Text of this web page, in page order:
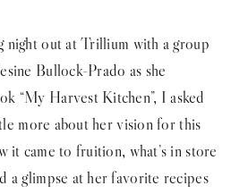
night out at Trillium with a group
Bullock-Prado as she
“My Harvest Kitchen”, I asked
more about her vision for this
it came to fruition, what’s in store
a glimpse at her favorite recipes